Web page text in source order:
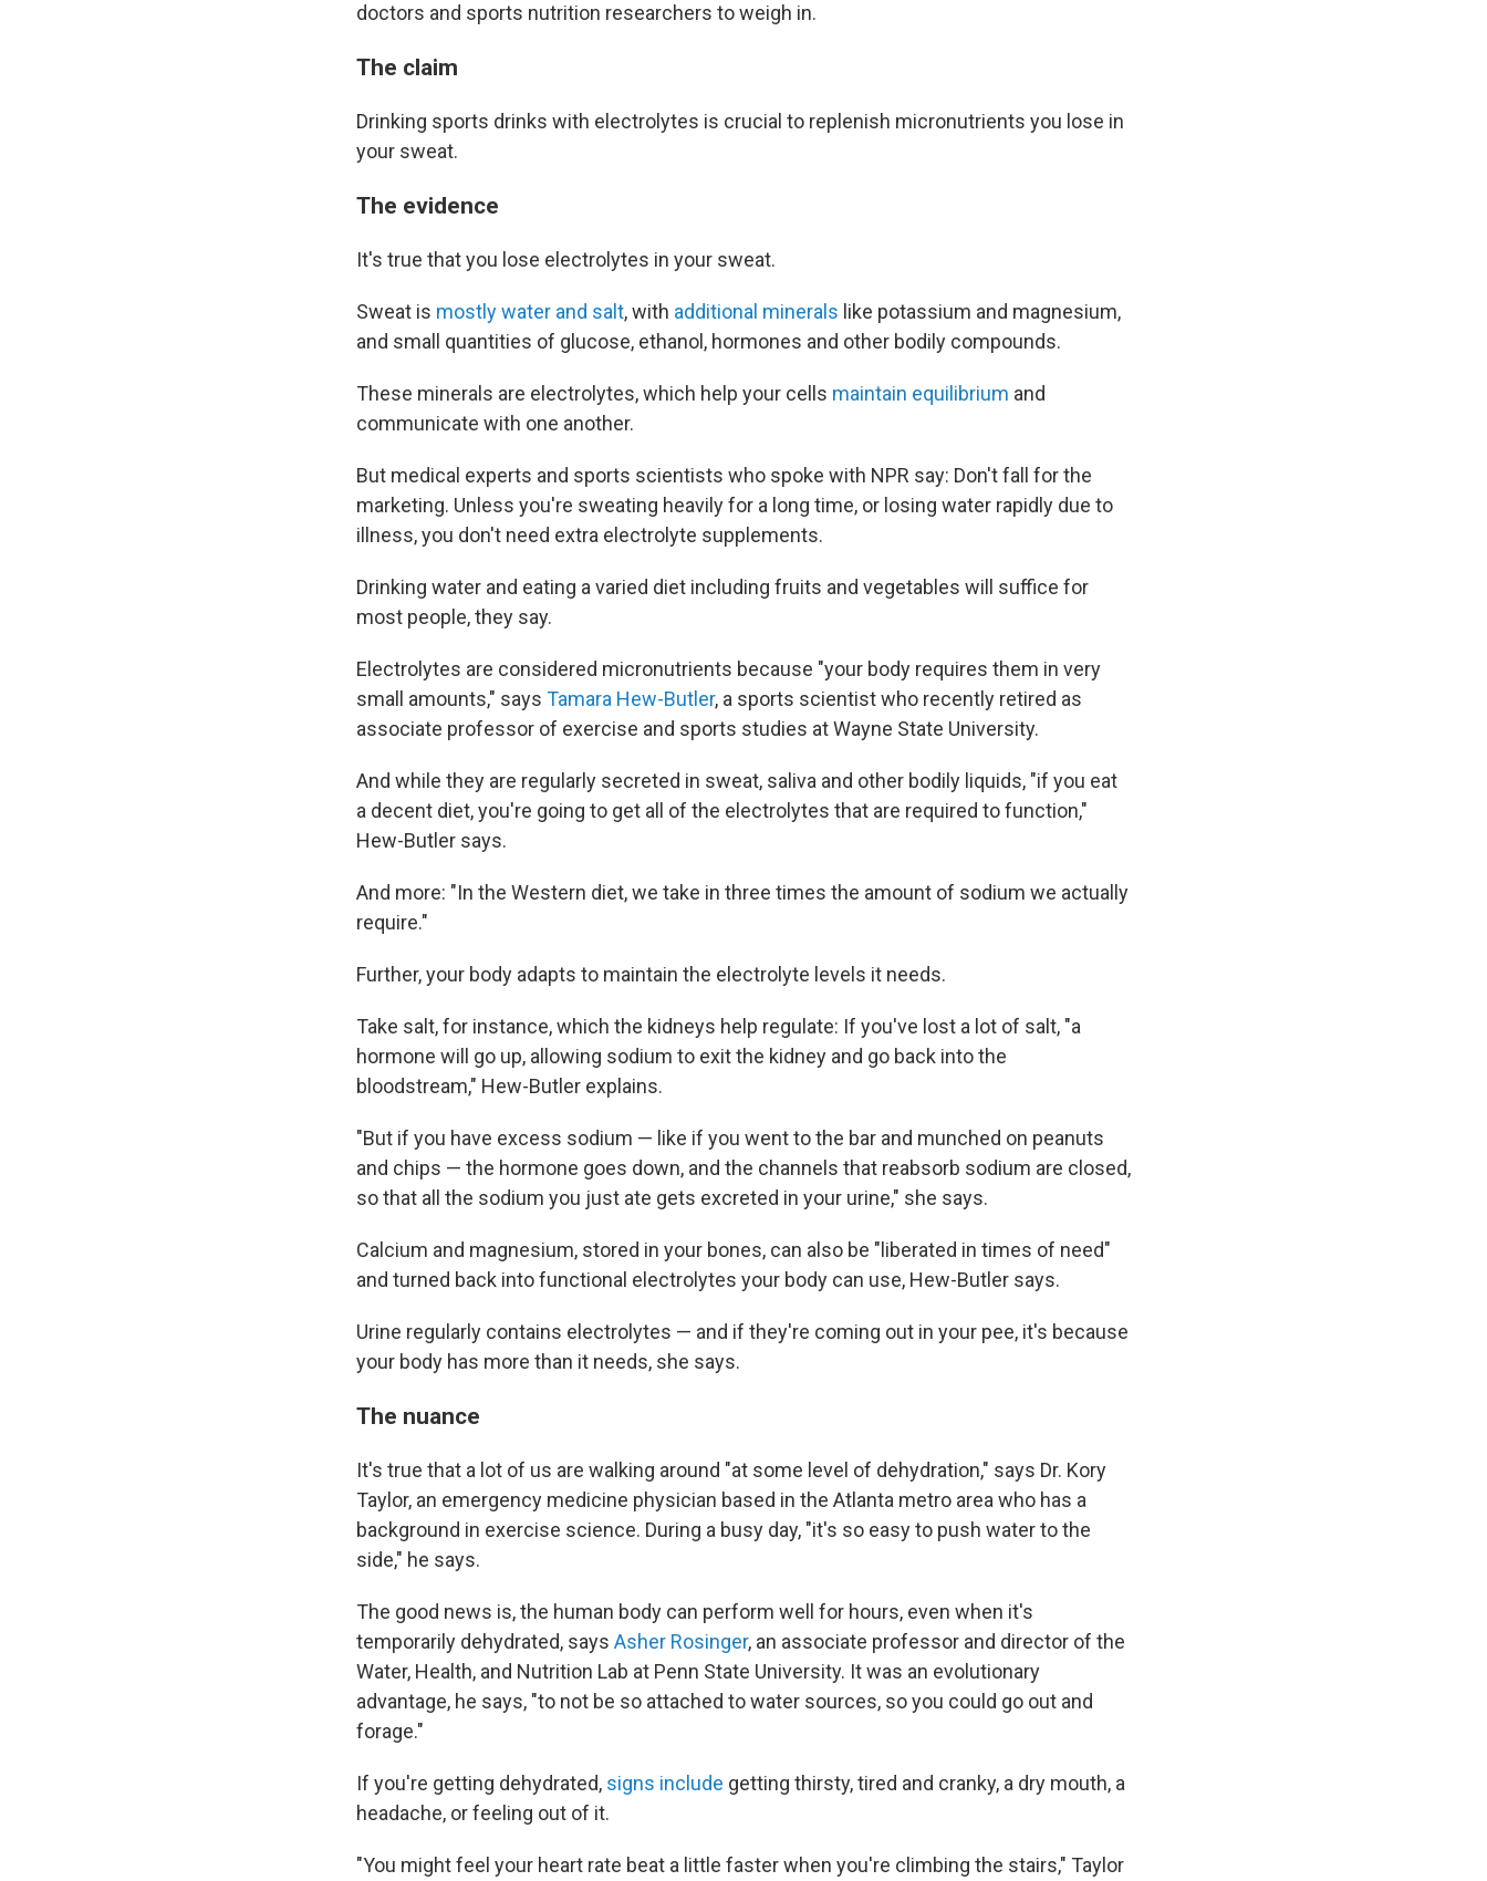
doctors and sports nutrition researchers to weigh in.
The claim
Drinking sports drinks with electrolytes is crucial to replenish micronutrients you lose in
your sweat.
The evidence
It's true that you lose electrolytes in your sweat.
Sweat is mostly water and salt, with additional minerals like potassium and magnesium,
and small quantities of glucose, ethanol, hormones and other bodily compounds.
These minerals are electrolytes, which help your cells maintain equilibrium and
communicate with one another.
But medical experts and sports scientists who spoke with NPR say: Don't fall for the
marketing. Unless you're sweating heavily for a long time, or losing water rapidly due to
illness, you don't need extra electrolyte supplements.
Drinking water and eating a varied diet including fruits and vegetables will suffice for
most people, they say.
Electrolytes are considered micronutrients because "your body requires them in very
small amounts," says Tamara Hew-Butler, a sports scientist who recently retired as
associate professor of exercise and sports studies at Wayne State University.
And while they are regularly secreted in sweat, saliva and other bodily liquids, "if you eat
a decent diet, you're going to get all of the electrolytes that are required to function,"
Hew-Butler says.
And more: "In the Western diet, we take in three times the amount of sodium we actually
require."
Further, your body adapts to maintain the electrolyte levels it needs.
Take salt, for instance, which the kidneys help regulate: If you've lost a lot of salt, "a
hormone will go up, allowing sodium to exit the kidney and go back into the
bloodstream," Hew-Butler explains.
"But if you have excess sodium — like if you went to the bar and munched on peanuts
and chips — the hormone goes down, and the channels that reabsorb sodium are closed,
so that all the sodium you just ate gets excreted in your urine," she says.
Calcium and magnesium, stored in your bones, can also be "liberated in times of need"
and turned back into functional electrolytes your body can use, Hew-Butler says.
Urine regularly contains electrolytes — and if they're coming out in your pee, it's because
your body has more than it needs, she says.
The nuance
It's true that a lot of us are walking around "at some level of dehydration," says Dr. Kory
Taylor, an emergency medicine physician based in the Atlanta metro area who has a
background in exercise science. During a busy day, "it's so easy to push water to the
side," he says.
The good news is, the human body can perform well for hours, even when it's
temporarily dehydrated, says Asher Rosinger, an associate professor and director of the
Water, Health, and Nutrition Lab at Penn State University. It was an evolutionary
advantage, he says, "to not be so attached to water sources, so you could go out and
forage."
If you're getting dehydrated, signs include getting thirsty, tired and cranky, a dry mouth, a
headache, or feeling out of it.
"You might feel your heart rate beat a little faster when you're climbing the stairs," Taylor